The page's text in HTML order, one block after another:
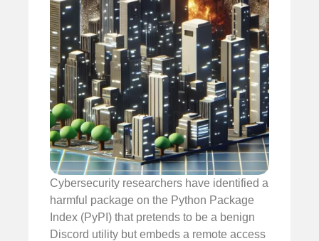
Cybersecurity researchers have identified a
harmful package on the Python Package
Index (PyPI) that pretends to be a benign
Discord utility but embeds a remote access